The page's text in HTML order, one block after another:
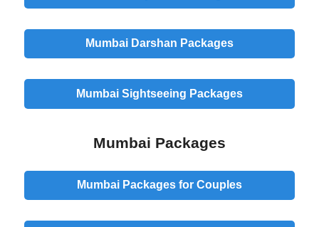
Mumbai Darshan Packages
Mumbai Sightseeing Packages
Mumbai Packages
Mumbai Packages for Couples